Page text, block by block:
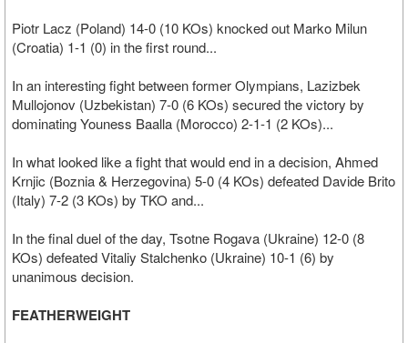
Piotr Lacz (Poland) 14-0 (10 KOs) knocked out Marko Milun
(Croatia) 1-1 (0) in the first round...
In an interesting fight between former Olympians, Lazizbek
Mullojonov (Uzbekistan) 7-0 (6 KOs) secured the victory by
dominating Youness Baalla (Morocco) 2-1-1 (2 KOs)...
In what looked like a fight that would end in a decision, Ahmed
Krnjic (Boznia & Herzegovina) 5-0 (4 KOs) defeated Davide Brito
(Italy) 7-2 (3 KOs) by TKO and...
In the final duel of the day, Tsotne Rogava (Ukraine) 12-0 (8
KOs) defeated Vitaliy Stalchenko (Ukraine) 10-1 (6) by
unanimous decision.
FEATHERWEIGHT